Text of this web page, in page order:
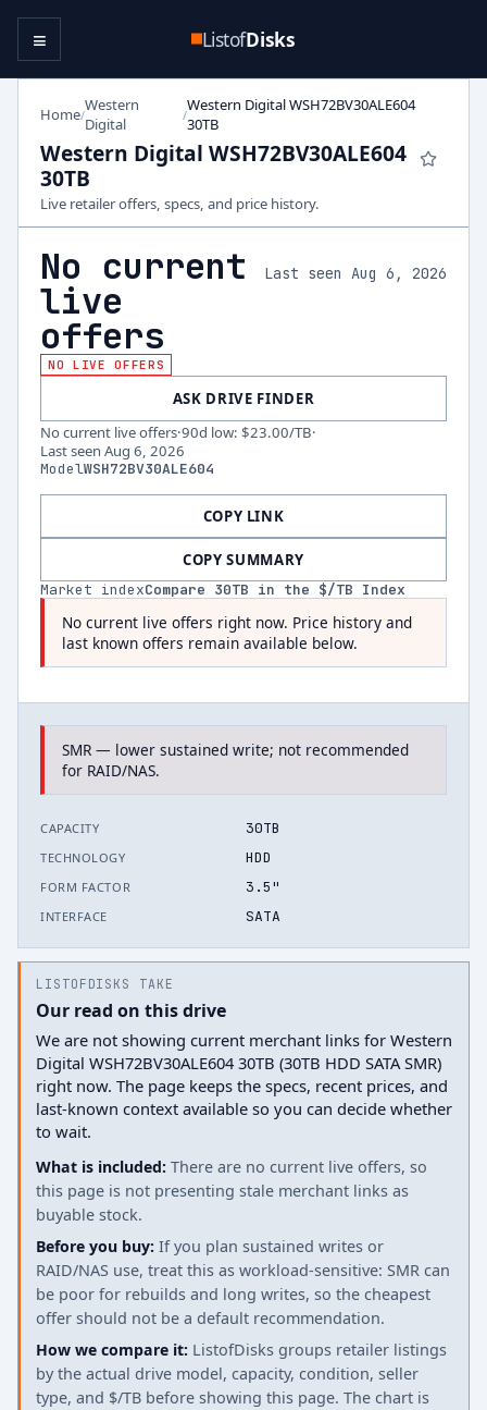
ListofDisks
≡
Home/Western
Digital
/Western Digital WSH72BV30ALE604
30TB
Western Digital WSH72BV30ALE604
30TB
Live retailer offers, specs, and price history.
No current
live
offers
Last seen Aug 6, 2026
NO LIVE OFFERS
ASK DRIVE FINDER
No current live offers·90d low: $23.00/TB·
Last seen Aug 6, 2026
ModelWSH72BV30ALE604
COPY LINK
COPY SUMMARY
Market indexCompare 30TB in the $/TB Index
No current live offers right now. Price history and
last known offers remain available below.
SMR — lower sustained write; not recommended
for RAID/NAS.
CAPACITY 30TB
TECHNOLOGY HDD
FORM FACTOR 3.5"
INTERFACE SATA
LISTOFDISKS TAKE
Our read on this drive
We are not showing current merchant links for Western
Digital WSH72BV30ALE604 30TB (30TB HDD SATA SMR)
right now. The page keeps the specs, recent prices, and
last-known context available so you can decide whether
to wait.
What is included: There are no current live offers, so
this page is not presenting stale merchant links as
buyable stock.
Before you buy: If you plan sustained writes or
RAID/NAS use, treat this as workload-sensitive: SMR can
be poor for rebuilds and long writes, so the cheapest
offer should not be a default recommendation.
How we compare it: ListofDisks groups retailer listings
by the actual drive model, capacity, condition, seller
type, and $/TB before showing this page. The chart is